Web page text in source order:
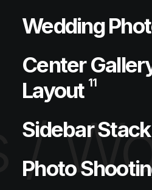
/
Wedding
Center
Layout 11
Sidebar
Photo